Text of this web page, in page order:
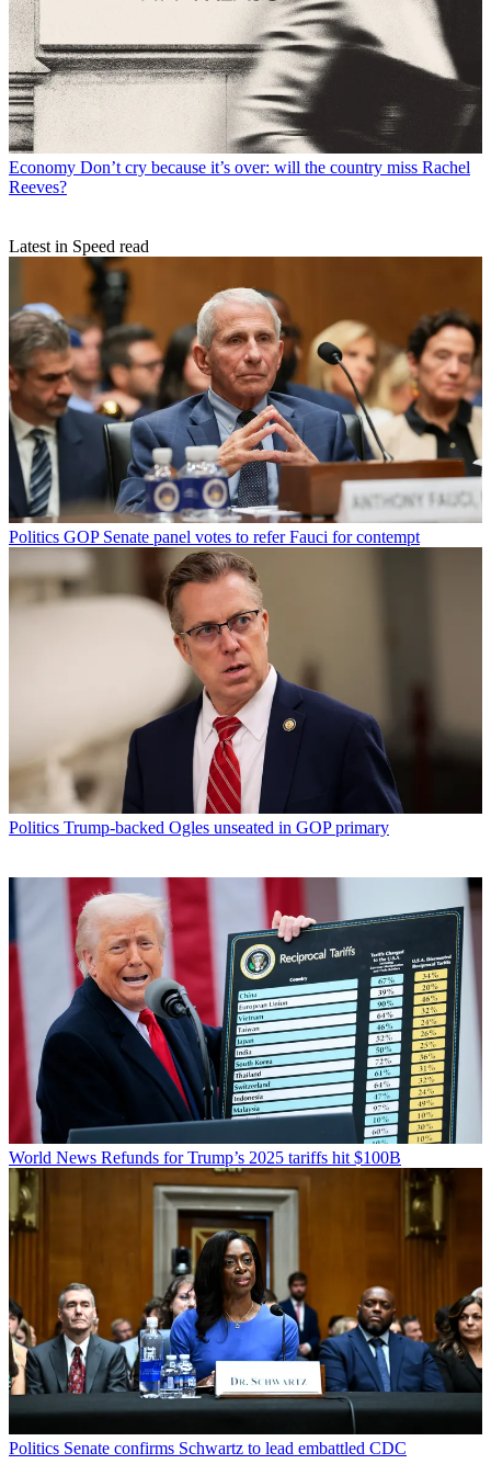
Economy Don’t cry because it’s over: will the country miss Rachel
Reeves?
Latest in Speed read
Politics GOP Senate panel votes to refer Fauci for contempt
Politics Trump-backed Ogles unseated in GOP primary
World News Refunds for Trump’s 2025 tariffs hit $100B
Politics Senate confirms Schwartz to lead embattled CDC